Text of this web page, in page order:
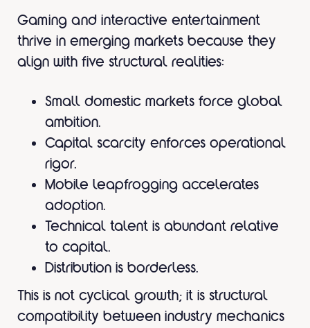
Gaming and interactive entertainment
thrive in emerging markets because they
align with five structural realities:
Small domestic markets force global
ambition.
Capital scarcity enforces operational
rigor.
Mobile leapfrogging accelerates
adoption.
Technical talent is abundant relative
to capital.
Distribution is borderless.
This is not cyclical growth; it is structural
compatibility between industry mechanics